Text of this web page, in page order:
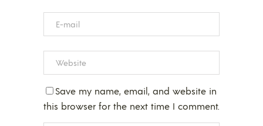
Save my name, email, and website in
this browser for the next time I comment.